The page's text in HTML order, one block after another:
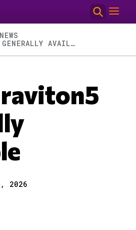
NEWS
AWS GRAVITON5 GENERALLY AVAILABLE
2026